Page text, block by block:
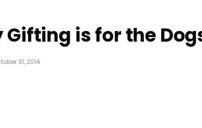
Gifting is for the
31, 2014